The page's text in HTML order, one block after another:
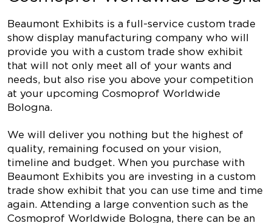
Beaumont Exhibits is a full-service custom trade
show display manufacturing company who will
provide you with a custom trade show exhibit
that will not only meet all of your wants and
needs, but also rise you above your competition
at your upcoming Cosmoprof Worldwide
Bologna.
We will deliver you nothing but the highest of
quality, remaining focused on your vision,
timeline and budget. When you purchase with
Beaumont Exhibits you are investing in a custom
trade show exhibit that you can use time and time
again. Attending a large convention such as the
Cosmoprof Worldwide Bologna, there can be an